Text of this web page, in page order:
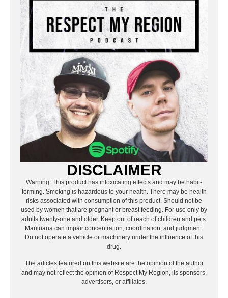
DISCLAIMER
Warning: This product has intoxicating effects and may be habit-
forming. Smoking is hazardous to your health. There may be health
risks associated with consumption of this product. Should not be
used by women that are pregnant or breast feeding. For use only by
adults twenty-one and older. Keep out of reach of children and pets.
Marijuana can impair concentration, coordination, and judgment.
Do not operate a vehicle or machinery under the influence of this
drug.
The articles featured on this website are the opinion of the author
and may not reflect the opinion of Respect My Region, its sponsors,
advertisers, or affiliates.